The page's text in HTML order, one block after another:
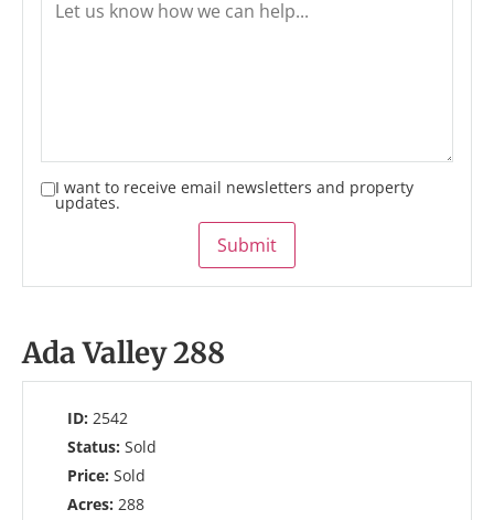
I want to receive email newsletters and property
updates.
Submit
Ada Valley 288
ID: 2542
Status: Sold
Price: Sold
Acres: 288